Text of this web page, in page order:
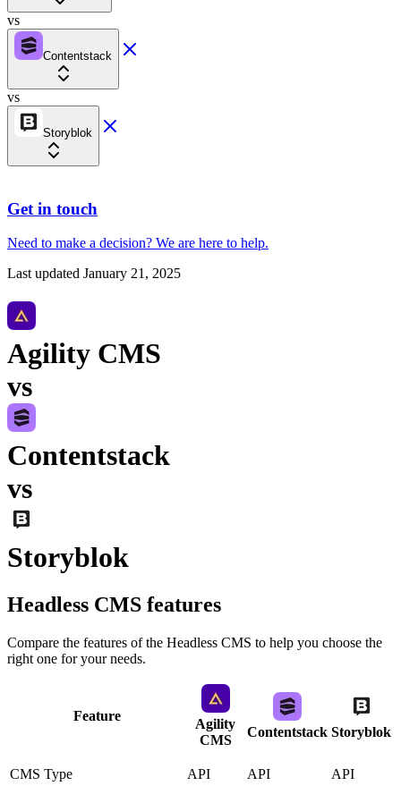
vs
Contentstack
vs
Storyblok
Get in touch
Need to make a decision? We are here to help.
Last updated January 21, 2025
Agility CMS
vs
Contentstack
vs
Storyblok
Headless CMS features
Compare the features of the Headless CMS to help you choose the
right one for your needs.
Feature
Agility
CMS
Contentstack Storyblok
CMS Type API API API